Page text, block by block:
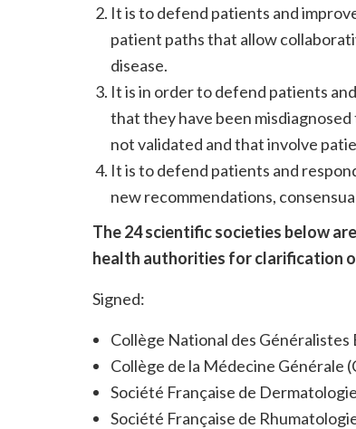
It is to defend patients and
patient paths that allow
disease.
It is in order to defend patients
that they have been
not validated and that involve
It is to defend patients and
new recommendations,
The 24 scientific societies below
health authorities for clarification
Signed:
Collège National des Généralistes
Collège de la Médecine Générale
Société Française de
Société Française de